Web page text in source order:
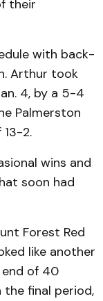
their
with back-
Arthur took
4, by a 5-4
Palmerston
2.
wins and
soon had
Forest Red
like another
of 40
final period,